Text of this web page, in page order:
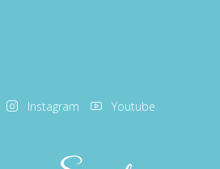
Instagram Youtube